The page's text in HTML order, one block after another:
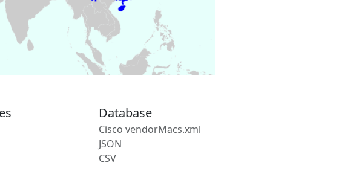
Database
Cisco vendorMacs.xml
JSON
CSV